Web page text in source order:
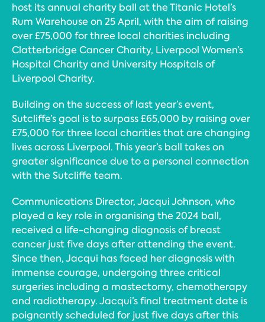
host its annual charity ball at the Titanic Hotel’s
Rum Warehouse on 25 April, with the aim of raising
over £75,000 for three local charities including
Clatterbridge Cancer Charity, Liverpool Women’s
Hospital Charity and University Hospitals of
Liverpool Charity.
Building on the success of last year’s event,
Sutcliffe’s goal is to surpass £65,000 by raising over
£75,000 for three local charities that are changing
lives across Liverpool. This year’s ball takes on
greater significance due to a personal connection
with the Sutcliffe team.
Communications Director, Jacqui Johnson, who
played a key role in organising the 2024 ball,
received a life-changing diagnosis of breast
cancer just five days after attending the event.
Since then, Jacqui has faced her diagnosis with
immense courage, undergoing three critical
surgeries including a mastectomy, chemotherapy
and radiotherapy. Jacqui’s final treatment date is
poignantly scheduled for just five days after this